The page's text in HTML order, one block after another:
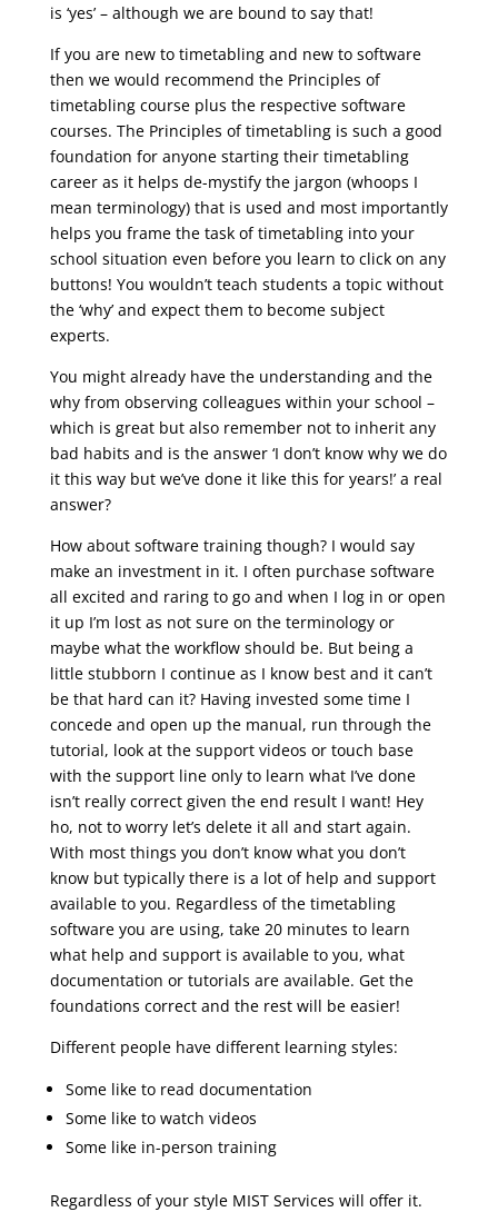
is ‘yes’ – although we are bound to say that!
If you are new to timetabling and new to software
then we would recommend the Principles of
timetabling course plus the respective software
courses. The Principles of timetabling is such a good
foundation for anyone starting their timetabling
career as it helps de-mystify the jargon (whoops I
mean terminology) that is used and most importantly
helps you frame the task of timetabling into your
school situation even before you learn to click on any
buttons! You wouldn’t teach students a topic without
the ‘why’ and expect them to become subject
experts.
You might already have the understanding and the
why from observing colleagues within your school –
which is great but also remember not to inherit any
bad habits and is the answer ‘I don’t know why we do
it this way but we’ve done it like this for years!’ a real
answer?
How about software training though? I would say
make an investment in it. I often purchase software
all excited and raring to go and when I log in or open
it up I’m lost as not sure on the terminology or
maybe what the workflow should be. But being a
little stubborn I continue as I know best and it can’t
be that hard can it? Having invested some time I
concede and open up the manual, run through the
tutorial, look at the support videos or touch base
with the support line only to learn what I’ve done
isn’t really correct given the end result I want! Hey
ho, not to worry let’s delete it all and start again.
With most things you don’t know what you don’t
know but typically there is a lot of help and support
available to you. Regardless of the timetabling
software you are using, take 20 minutes to learn
what help and support is available to you, what
documentation or tutorials are available. Get the
foundations correct and the rest will be easier!
Different people have different learning styles:
Some like to read documentation
Some like to watch videos
Some like in-person training
Regardless of your style MIST Services will offer it.